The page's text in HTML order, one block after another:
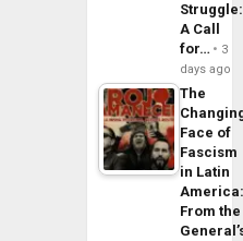
Struggle:
A Call
for…
3
days ago
The
Face of
Fascism
in Latin
From the